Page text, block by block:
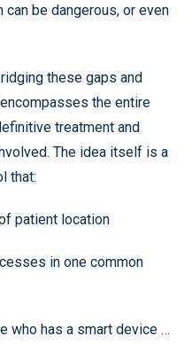
be dangerous, or even
these gaps and
the entire
treatment and
The idea itself is a
that:
patient location
in one common
who has a smart device …